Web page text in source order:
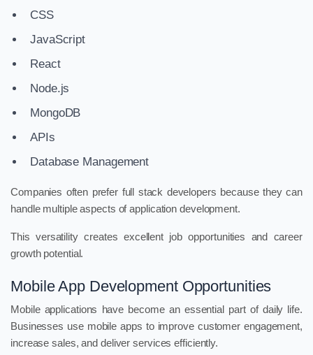
CSS
JavaScript
React
Node.js
MongoDB
APIs
Database Management
Companies often prefer full stack developers because they can
handle multiple aspects of application development.
This versatility creates excellent job opportunities and career
growth potential.
Mobile App Development Opportunities
Mobile applications have become an essential part of daily life.
Businesses use mobile apps to improve customer engagement,
increase sales, and deliver services efficiently.